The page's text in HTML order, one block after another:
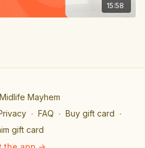
15:58
Mayhem
∙ FAQ ∙ Buy gift card ∙
gift card